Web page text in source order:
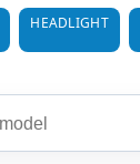
HEADLIGHT